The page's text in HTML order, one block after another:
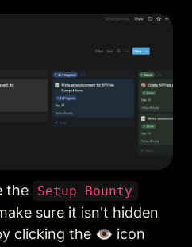
the Setup Bounty
sure it isn't hidden
clicking the 👁️‍ icon